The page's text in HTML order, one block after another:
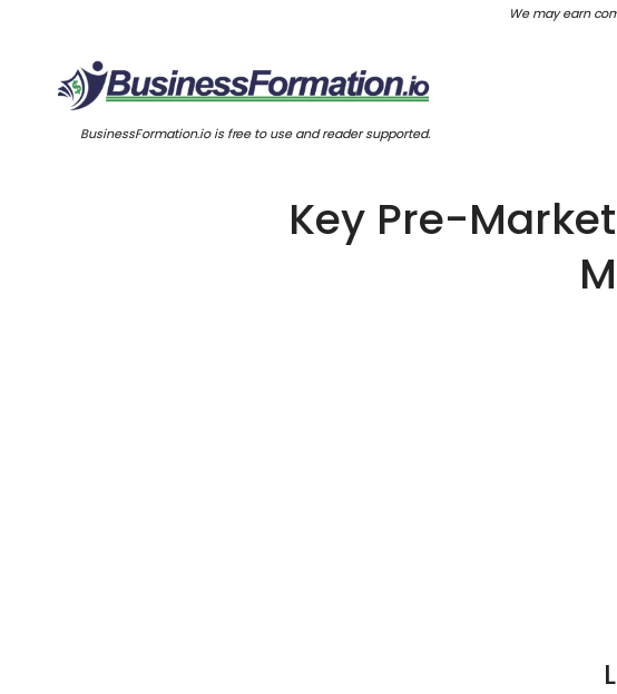
We may earn
BusinessFormation.io is free to use and reader supported.
Key Pre-